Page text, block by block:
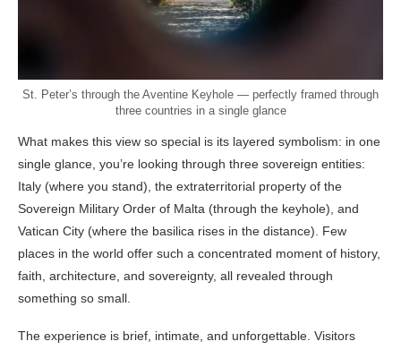
St. Peter’s through the Aventine Keyhole — perfectly framed through
three countries in a single glance
What makes this view so special is its layered symbolism: in one
single glance, you’re looking through three sovereign entities:
Italy (where you stand), the extraterritorial property of the
Sovereign Military Order of Malta (through the keyhole), and
Vatican City (where the basilica rises in the distance). Few
places in the world offer such a concentrated moment of history,
faith, architecture, and sovereignty, all revealed through
something so small.
The experience is brief, intimate, and unforgettable. Visitors